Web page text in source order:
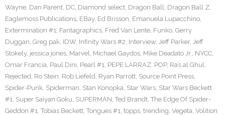
Wayne, Dan Parent, DC, Diamond select, Dragon Ball, Dragon Ball Z,
Eaglemoss Publications, EBay, Ed Brisson, Emanuela Lupacchino,
Extermination #1, Fantagraphics, Fred Van Lente, Funko, Gerry
Duggan, Greg pak, IDW, Infinity Wars #2, Interview, Jeff Parker, Jeff
Stokely, jessica jones, Marvel, Michael Gaydos, Mike Deadato Jr., NYCC,
Omar Francia, Paul Dini, Pearl #1, PEPE LARRAZ, POP, Ra’s al Ghul,
Rejected, Ro Stein, Rob Liefeld, Ryan Parrott, Source Point Press,
Spider-Punk, Spiderman, Stan Konopka, Star Wars, Star Wars Beckett
#1, Super Saiyan Goku, SUPERMAN, Ted Brandt, The Edge Of Spider-
Geddon #1, Tobias Beckett, Tongues #1, topps, trending, Vegeta, Volition